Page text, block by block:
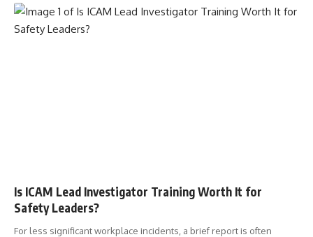
Is ICAM Lead Investigator Training Worth It for
Safety Leaders?
For less significant workplace incidents, a brief report is often